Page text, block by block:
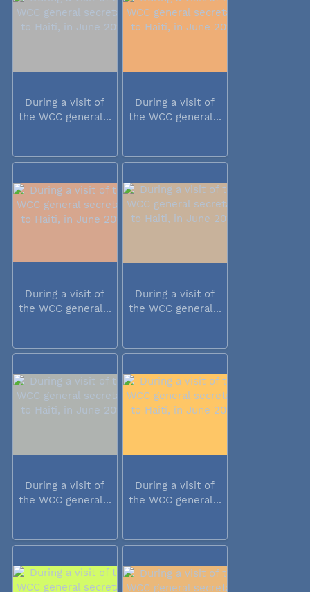
During a visit of
the WCC general...
During a visit of
the WCC general...
During a visit of
the WCC general...
During a visit of
the WCC general...
During a visit of
the WCC general...
During a visit of
the WCC general...